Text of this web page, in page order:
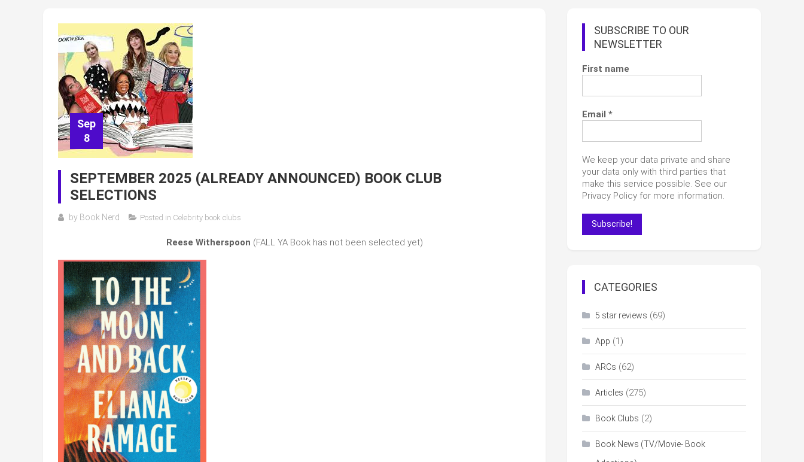
Sep
8
SEPTEMBER 2025 (ALREADY ANNOUNCED) BOOK CLUB
SELECTIONS
by Book Nerd Posted in Celebrity book clubs
Reese Witherspoon (FALL YA Book has not been selected yet)
SUBSCRIBE TO OUR
NEWSLETTER
First name
Email *
We keep your data private and share
your data only with third parties that
make this service possible. See our
Privacy Policy for more information.
CATEGORIES
5 star reviews (69)
App (1)
ARCs (62)
Articles (275)
Book Clubs (2)
Book News (TV/Movie- Book